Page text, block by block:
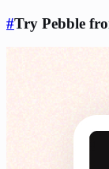
#Try Pebble